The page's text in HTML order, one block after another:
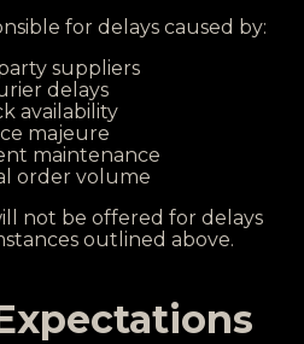
for delays caused by:
suppliers
delays
availability
majeure
maintenance
order volume
not be offered for delays
outlined above.